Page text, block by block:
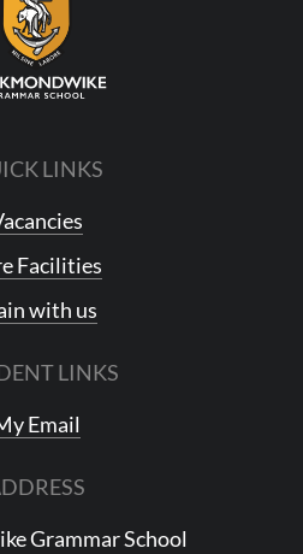
LINKS
Facilities
with us
LINKS
Email
Grammar School